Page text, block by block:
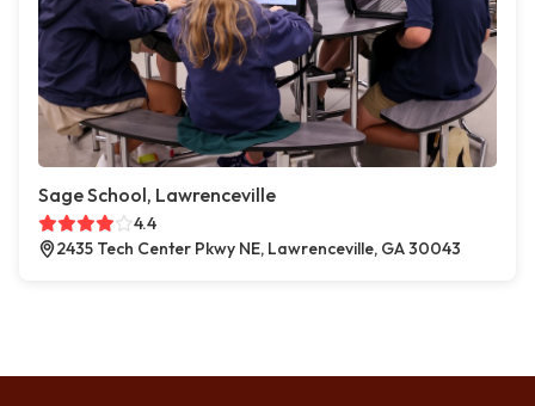
Sage School, Lawrenceville
4.4
2435 Tech Center Pkwy NE, Lawrenceville, GA 30043